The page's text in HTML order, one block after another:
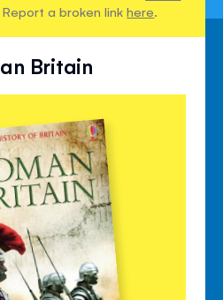
Report a broken linkhere.
Britain